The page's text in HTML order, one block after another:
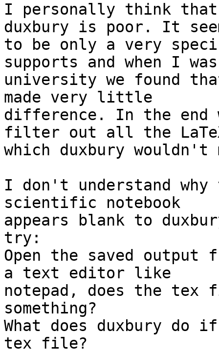
I personally think that
duxbury is poor. It
to be only a very
supports and when I
university we found
made very little
difference. In the end
filter out all the
which duxbury wouldn't
I don't understand
scientific notebook
appears blank to
try:
Open the saved
a text editor like
notepad, does the
something?
What does duxbury
tex file?